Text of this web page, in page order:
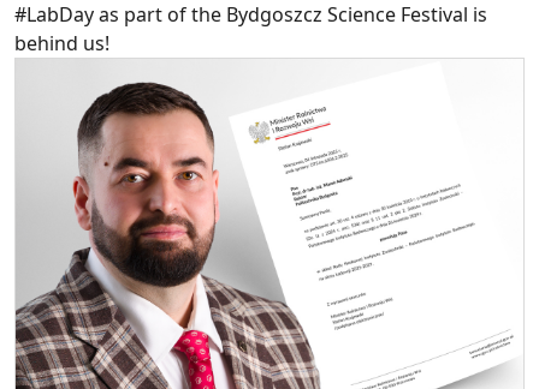
#LabDay as part of the Bydgoszcz Science Festival is
behind us!